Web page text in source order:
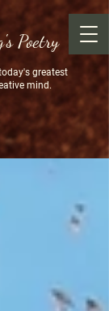
Poetry
greatest
mind.